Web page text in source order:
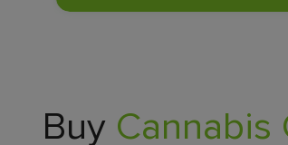
Buy Cannabis